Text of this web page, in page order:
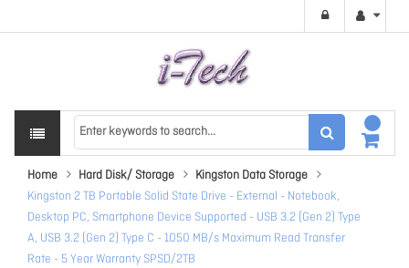
Home Hard Disk/ Storage
Kingston Data Storage
Kingston 2 TB Portable Solid State Drive - External - Notebook,
Desktop PC, Smartphone Device Supported - USB 3.2 (Gen 2) Type
A, USB 3.2 (Gen 2) Type C - 1050 MB/s Maximum Read Transfer
Rate - 5 Year Warranty SPSD/2TB